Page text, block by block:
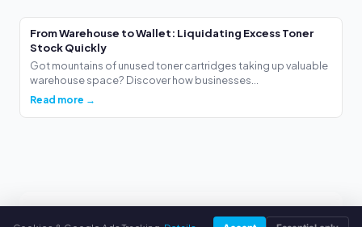
From Warehouse to Wallet: Liquidating Excess Toner
Stock Quickly
Got mountains of unused toner cartridges taking up valuable
warehouse space? Discover how businesses...
Read more →
webuytoners.eu